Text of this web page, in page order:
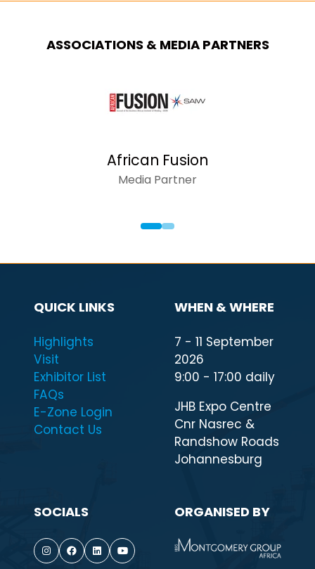
ASSOCIATIONS & MEDIA PARTNERS
African Fusion
Media Partner
QUICK LINKS
Highlights
Visit
Exhibitor List
FAQs
E-Zone Login
Contact Us
WHEN & WHERE
7 - 11 September
2026
9:00 - 17:00 daily
JHB Expo Centre
Cnr Nasrec &
Randshow Roads
Johannesburg
SOCIALS ORGANISED BY